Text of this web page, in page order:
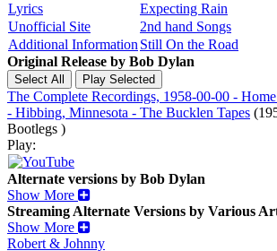
Lyrics
Expecting Rain
Unofficial Site
2nd hand Songs
Additional Information Still On the Road
Original Release by Bob Dylan
The Complete Recordings, 1958-00-00 -
- Hibbing, Minnesota - The Bucklen Tapes
Bootlegs )
Play:
Alternate versions by Bob Dylan
Show More
Streaming Alternate Versions by Various
Show More
Robert & Johnny